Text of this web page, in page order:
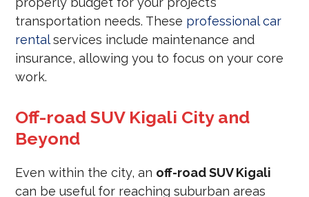
transportation needs. These professional car
rentalservices include maintenance and
insurance, allowing you to focus on your core
work.
Off-road SUV Kigali City and
Beyond
Even within the city, an off-road SUV Kigali
can be useful for reaching suburban areas